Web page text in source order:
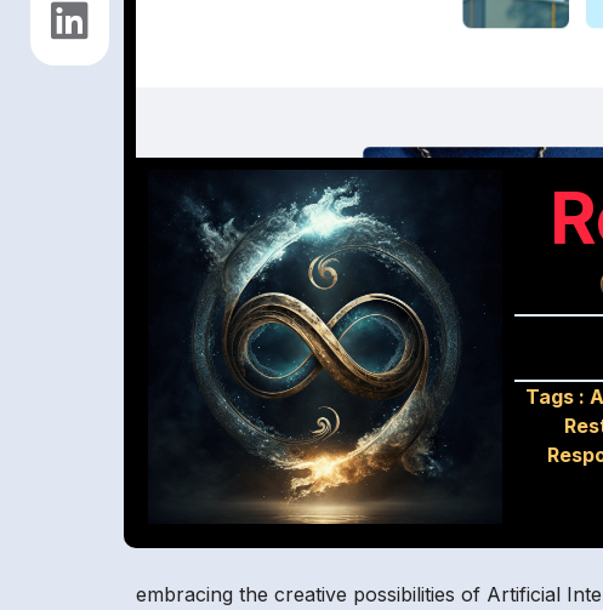
Tags :
embracing the creative possibilities of Artificial